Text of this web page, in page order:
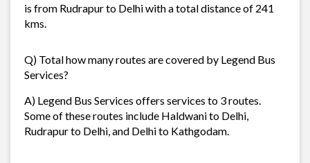
is from Rudrapur to Delhi with a total distance of 241
kms.
Q) Total how many routes are covered by Legend Bus
Services?
A) Legend Bus Services offers services to 3 routes.
Some of these routes include Haldwani to Delhi,
Rudrapur to Delhi, and Delhi to Kathgodam.